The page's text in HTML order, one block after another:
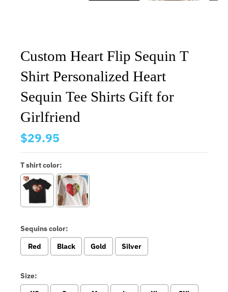
Custom Heart Flip Sequin T
Shirt Personalized Heart
Sequin Tee Shirts Gift for
Girlfriend
$29.95
T shirt color:
Sequins color:
Red
Black Gold Silver
Size: